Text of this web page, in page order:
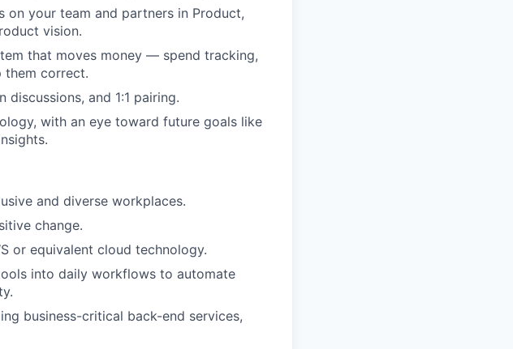
on your team and partners in Product,
vision.
that moves money — spend tracking,
them correct.
and 1:1 pairing.
with an eye toward future goals like
and diverse workplaces.
change.
or equivalent cloud technology.
into daily workflows to automate
business-critical back-end services,